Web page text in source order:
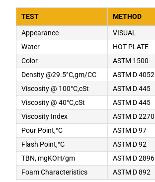
TEST METHOD
Appearance VISUAL
Water
HOT PLATE
Color
ASTM 1500
Density @29.5°C,gm/CC
ASTM D 4052
Viscosity @ 100°C,cSt
ASTM D 445
Viscosity @ 40°C,cSt
ASTM D 445
Viscosity Index
ASTM D 2270
Pour Point,°C
ASTM D 97
Flash Point,°C
ASTM D 92
TBN, mgKOH/gm
ASTM D 2896
Foam Characteristics
ASTM D 892